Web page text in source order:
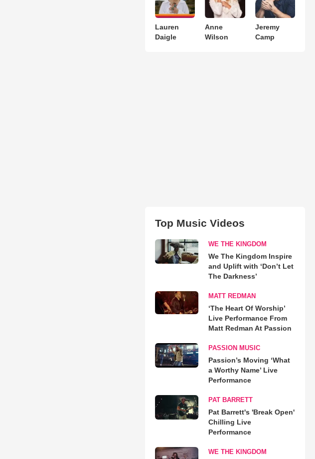
Lauren
Daigle
Anne
Wilson
Jeremy
Camp
Top Music Videos
WE THE KINGDOM
We The Kingdom Inspire
and Uplift with ‘Don’t Let
The Darkness’
MATT REDMAN
‘The Heart Of Worship’
Live Performance From
Matt Redman At Passion
PASSION MUSIC
Passion’s Moving ‘What
a Worthy Name’ Live
Performance
PAT BARRETT
Pat Barrett's 'Break Open'
Chilling Live
Performance
WE THE KINGDOM